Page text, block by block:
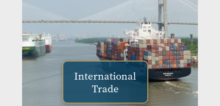
International
Trade